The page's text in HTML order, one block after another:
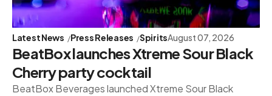
Latest News Press Releases SpiritsAugust 07, 2026
BeatBox launches Xtreme Sour Black
Cherry party cocktail
BeatBox Beverages launched Xtreme Sour Black